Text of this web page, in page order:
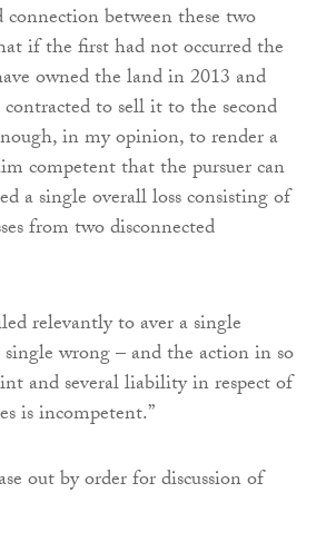
connection between these two
if the first had not occurred the
owned the land in 2013 and
to sell it to the second
in my opinion, to render a
competent that the pursuer can
a single overall loss consisting of
from two disconnected
relevantly to aver a single
wrong – and the action in so
and several liability in respect of
is incompetent.”
out by order for discussion of